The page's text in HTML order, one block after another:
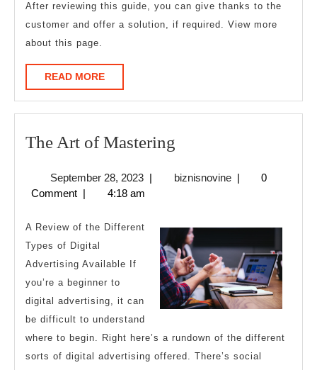
After reviewing this guide, you can give thanks to the
customer and offer a solution, if required. View more
about this page.
READ MOREREAD
MORE
The Art of Mastering
of
September 28, 2023September
28,
| biznisnovinebiznisnovine
|
0
Comment | 4:18 am
A Review of the Different
Types of Digital
Advertising Available If
you’re a beginner to
digital advertising, it can
be difficult to understand
where to begin. Right here’s a rundown of the different
sorts of digital advertising offered. There’s social